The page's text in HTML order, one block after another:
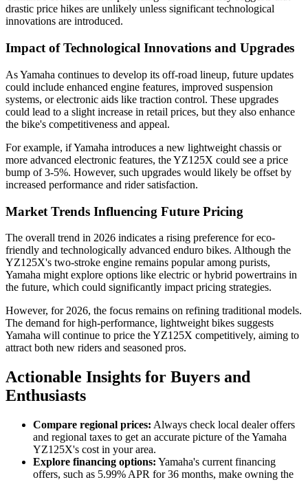
drastic price hikes are unlikely unless significant technological
innovations are introduced.
Impact of Technological Innovations and Upgrades
As Yamaha continues to develop its off-road lineup, future updates
could include enhanced engine features, improved suspension
systems, or electronic aids like traction control. These upgrades
could lead to a slight increase in retail prices, but they also enhance
the bike's competitiveness and appeal.
For example, if Yamaha introduces a new lightweight chassis or
more advanced electronic features, the YZ125X could see a price
bump of 3-5%. However, such upgrades would likely be offset by
increased performance and rider satisfaction.
Market Trends Influencing Future Pricing
The overall trend in 2026 indicates a rising preference for eco-
friendly and technologically advanced enduro bikes. Although the
YZ125X's two-stroke engine remains popular among purists,
Yamaha might explore options like electric or hybrid powertrains in
the future, which could significantly impact pricing strategies.
However, for 2026, the focus remains on refining traditional models.
The demand for high-performance, lightweight bikes suggests
Yamaha will continue to price the YZ125X competitively, aiming to
attract both new riders and seasoned pros.
Actionable Insights for Buyers and
Enthusiasts
Compare regional prices: Always check local dealer offers
and regional taxes to get an accurate picture of the Yamaha
YZ125X's cost in your area.
Explore financing options: Yamaha's current financing
offers, such as 5.99% APR for 36 months, make owning the